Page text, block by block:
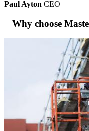
Paul Ayton CEO
Why choose